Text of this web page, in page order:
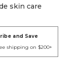
skin care
and Save
shipping on $200+